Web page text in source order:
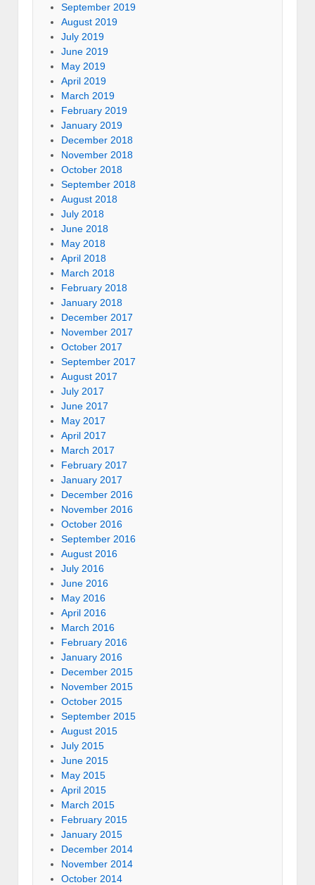
September 2019
August 2019
July 2019
June 2019
May 2019
April 2019
March 2019
February 2019
January 2019
December 2018
November 2018
October 2018
September 2018
August 2018
July 2018
June 2018
May 2018
April 2018
March 2018
February 2018
January 2018
December 2017
November 2017
October 2017
September 2017
August 2017
July 2017
June 2017
May 2017
April 2017
March 2017
February 2017
January 2017
December 2016
November 2016
October 2016
September 2016
August 2016
July 2016
June 2016
May 2016
April 2016
March 2016
February 2016
January 2016
December 2015
November 2015
October 2015
September 2015
August 2015
July 2015
June 2015
May 2015
April 2015
March 2015
February 2015
January 2015
December 2014
November 2014
October 2014